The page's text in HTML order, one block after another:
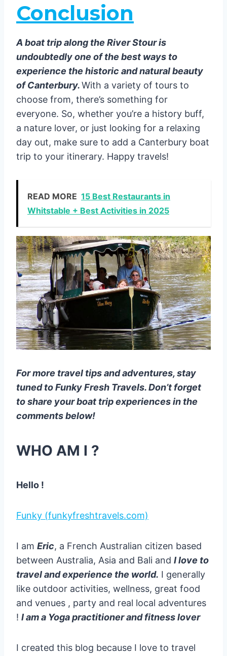
Conclusion
A boat trip along the River Stour is
undoubtedly one of the best ways to
experience the historic and natural beauty
of Canterbury.With a variety of tours to
choose from, there’s something for
everyone. So, whether you’re a history buff,
a nature lover, or just looking for a relaxing
day out, make sure to add a Canterbury boat
trip to your itinerary. Happy travels!
READ MORE 15 Best Restaurants in
Whitstable + Best Activities in 2025
For more travel tips and adventures, stay
tuned to Funky Fresh Travels. Don’t forget
to share your boat trip experiences in the
comments below!
WHO AM I ?
Hello !
Funky (funkyfreshtravels.com)
I am Eric, a French Australian citizen based
between Australia, Asia and Bali and I love to
travel and experience the world. I generally
like outdoor activities, wellness, great food
and venues , party and real local adventures
! I am a Yoga practitioner and fitness lover
I created this blog because I love to travel